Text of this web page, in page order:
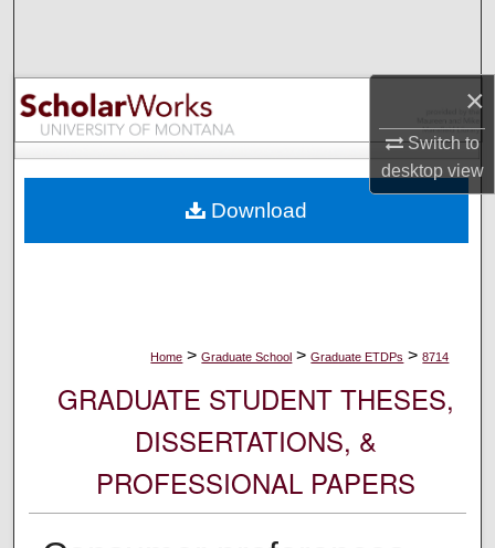
×
Switch to
desktopview
Browse Collections
My Account
Digital Commons Network™
Home > Graduate School > Graduate ETDPs > 8714
GRADUATE STUDENT THESES,
DISSERTATIONS, &
PROFESSIONAL PAPERS
Download